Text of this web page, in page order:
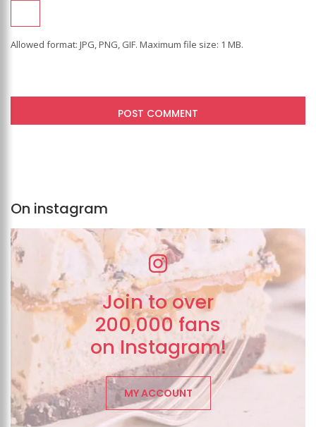
Allowed format: JPG, PNG, GIF. Maximum file size: 1 MB.
On instagram
Join to over
200,000 fans
on Instagram!
MY ACCOUNT